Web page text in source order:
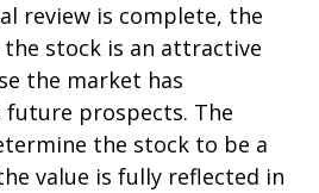
review is complete, the
the stock is an attractive
the market has
prospects. The
the stock to be a
value is fully reflected in